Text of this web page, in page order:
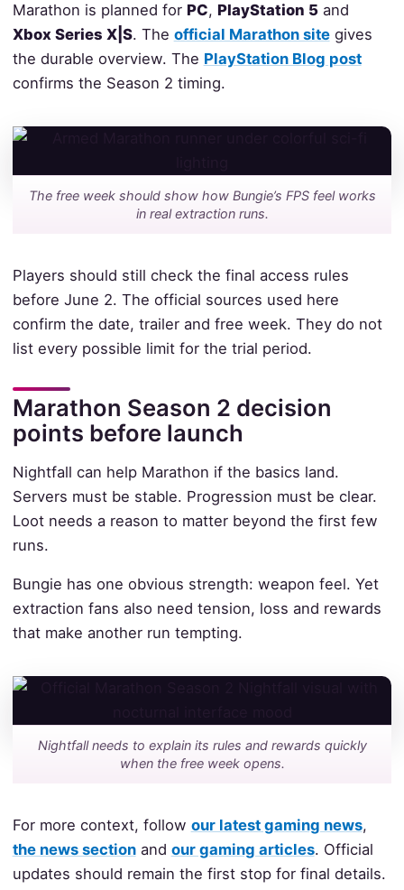
Marathon is planned for PC, PlayStation 5and
Xbox Series X|S. The official Marathon sitegives
the durable overview. The PlayStation Blog post
confirms the Season 2 timing.
The free week should show how Bungie’s FPS feel works
in real extraction runs.
Players should still check the final access rules
before June 2. The official sources used here
confirm the date, trailer and free week. They do not
list every possible limit for the trial period.
Marathon Season 2 decision
points before launch
Nightfall can help Marathon if the basics land.
Servers must be stable. Progression must be clear.
Loot needs a reason to matter beyond the first few
runs.
Bungie has one obvious strength: weapon feel. Yet
extraction fans also need tension, loss and rewards
that make another run tempting.
Nightfall needs to explain its rules and rewards quickly
when the free week opens.
For more context, follow our latest gaming news,
the news sectionand our gaming articles. Official
updates should remain the first stop for final details.